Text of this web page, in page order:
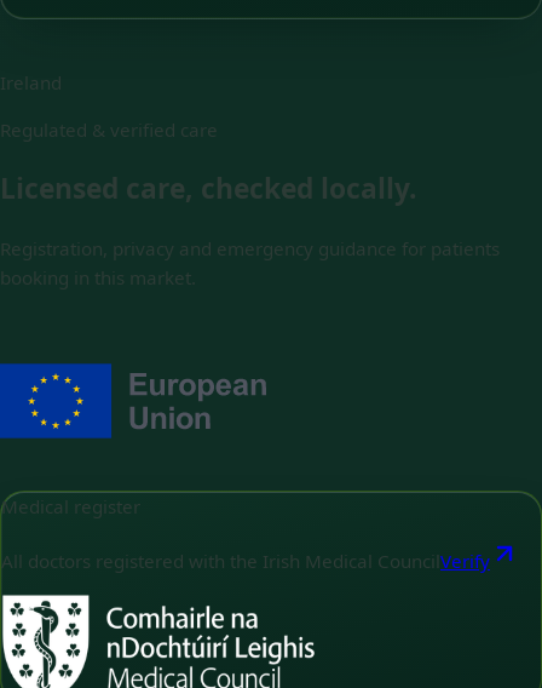
Ireland
Regulated & verified care
Licensed care, checked locally.
Registration, privacy and emergency guidance for patients
booking in this market.
Medical register
All doctors registered with the Irish Medical Council Verify